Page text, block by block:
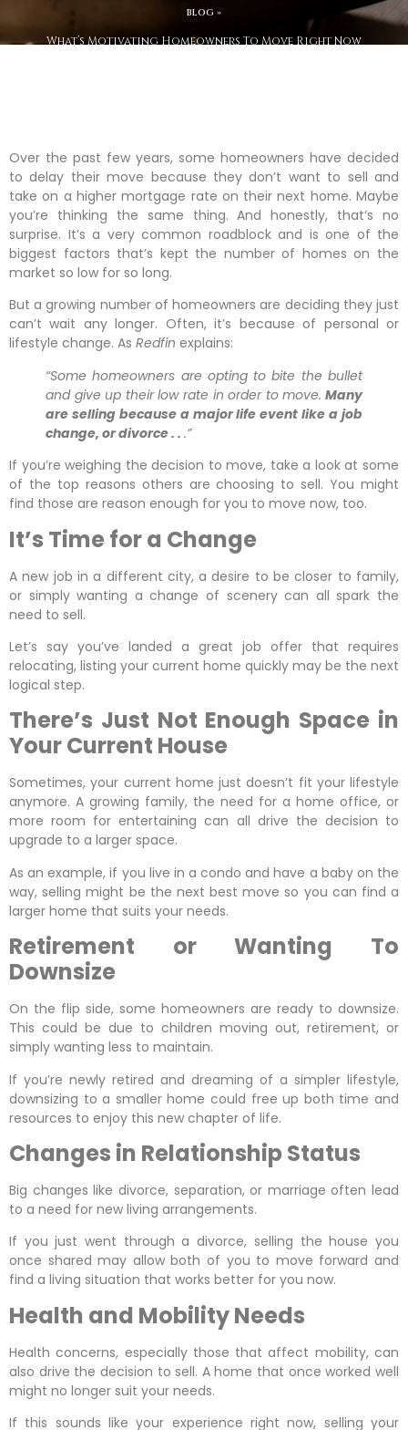
BLOG »
What’s Motivating Homeowners To Move Right Now
Over the past few years, some homeowners have decided
to delay their move because they don’t want to sell and
take on a higher mortgage rate on their next home. Maybe
you’re thinking the same thing. And honestly, that’s no
surprise. It’s a very common roadblock and is one of the
biggest factors that’s kept the number of homes on the
market so low for so long.
But a growing number of homeowners are deciding they just
can’t wait any longer. Often, it’s because of personal or
lifestyle change. As Redfin explains:
“Some homeowners are opting to bite the bullet
and give up their low rate in order to move. Many
are selling because a major life event like a job
change, or divorce . . .”
If you’re weighing the decision to move, take a look at some
of the top reasons others are choosing to sell. You might
find those are reason enough for you to move now, too.
It’s Time for a Change
A new job in a different city, a desire to be closer to family,
or simply wanting a change of scenery can all spark the
need to sell.
Let’s say you’ve landed a great job offer that requires
relocating, listing your current home quickly may be the next
logical step.
There’s Just Not Enough Space in
Your Current House
Sometimes, your current home just doesn’t fit your lifestyle
anymore. A growing family, the need for a home office, or
more room for entertaining can all drive the decision to
upgrade to a larger space.
As an example, if you live in a condo and have a baby on the
way, selling might be the next best move so you can find a
larger home that suits your needs.
Retirement or Wanting To
Downsize
On the flip side, some homeowners are ready to downsize.
This could be due to children moving out, retirement, or
simply wanting less to maintain.
If you’re newly retired and dreaming of a simpler lifestyle,
downsizing to a smaller home could free up both time and
resources to enjoy this new chapter of life.
Changes in Relationship Status
Big changes like divorce, separation, or marriage often lead
to a need for new living arrangements.
If you just went through a divorce, selling the house you
once shared may allow both of you to move forward and
find a living situation that works better for you now.
Health and Mobility Needs
Health concerns, especially those that affect mobility, can
also drive the decision to sell. A home that once worked well
might no longer suit your needs.
If this sounds like your experience right now, selling your